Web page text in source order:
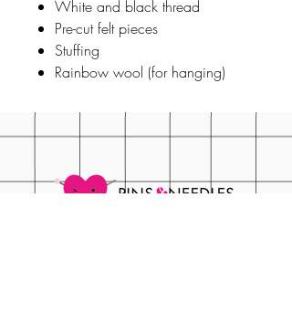
White and black thread
Pre-cut felt pieces
Stuffing
Rainbow wool (for hanging)